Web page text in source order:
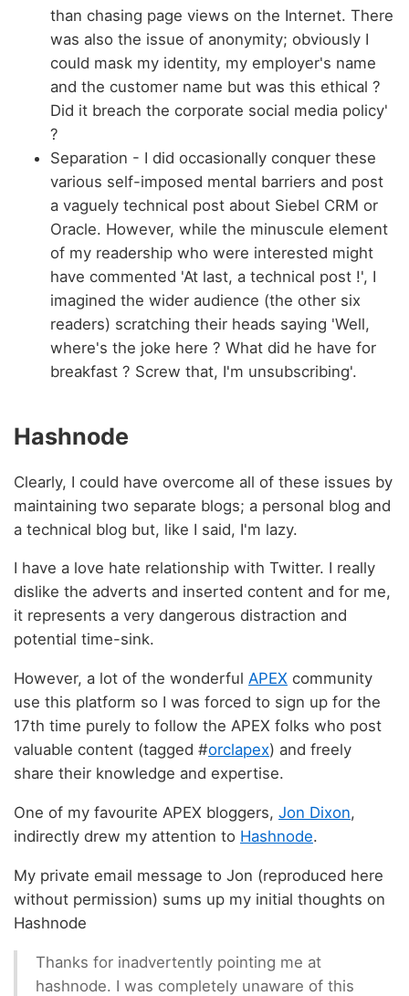
than chasing page views on the Internet. There
was also the issue of anonymity; obviously I
could mask my identity, my employer's name
and the customer name but was this ethical ?
Did it breach the corporate social media policy'
?
Separation - I did occasionally conquer these
various self-imposed mental barriers and post
a vaguely technical post about Siebel CRM or
Oracle. However, while the minuscule element
of my readership who were interested might
have commented 'At last, a technical post !', I
imagined the wider audience (the other six
readers) scratching their heads saying 'Well,
where's the joke here ? What did he have for
breakfast ? Screw that, I'm unsubscribing'.
Hashnode
Clearly, I could have overcome all of these issues by
maintaining two separate blogs; a personal blog and
a technical blog but, like I said, I'm lazy.
I have a love hate relationship with Twitter. I really
dislike the adverts and inserted content and for me,
it represents a very dangerous distraction and
potential time-sink.
However, a lot of the wonderful APEX community
use this platform so I was forced to sign up for the
17th time purely to follow the APEX folks who post
valuable content (tagged #orclapex) and freely
share their knowledge and expertise.
One of my favourite APEX bloggers, Jon Dixon,
indirectly drew my attention to Hashnode.
My private email message to Jon (reproduced here
without permission) sums up my initial thoughts on
Hashnode
Thanks for inadvertently pointing me at
hashnode. I was completely unaware of this